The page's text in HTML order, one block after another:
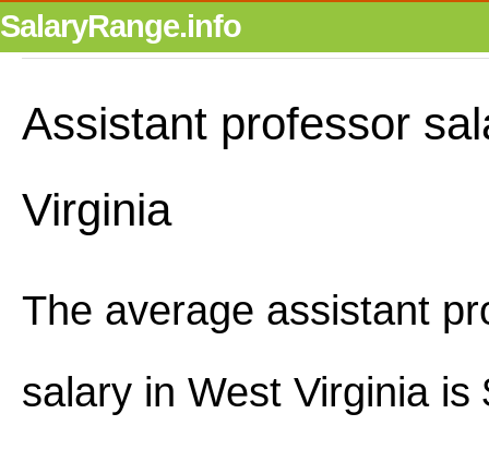
SalaryRange.info
Assistant professor
Virginia
The average assistant
salary in West Virginia is